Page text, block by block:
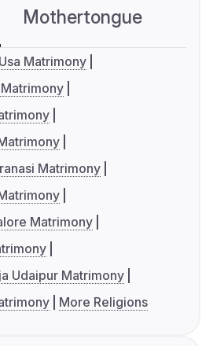
Mothertongue
Matrimony
Matrimony
Matrimony
Udaipur Matrimony
More Religions